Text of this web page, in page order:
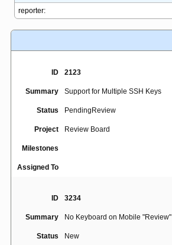
ID 2123
Summary Support for Multiple SSH Keys
Status PendingReview
Project Review Board
Milestones
Assigned To
ID 3234
Summary No Keyboard on Mobile "Review"
Status New